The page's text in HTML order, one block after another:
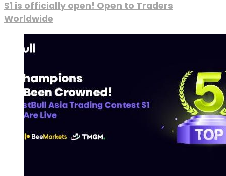
S1 is officially open! Open to Traders
Worldwide